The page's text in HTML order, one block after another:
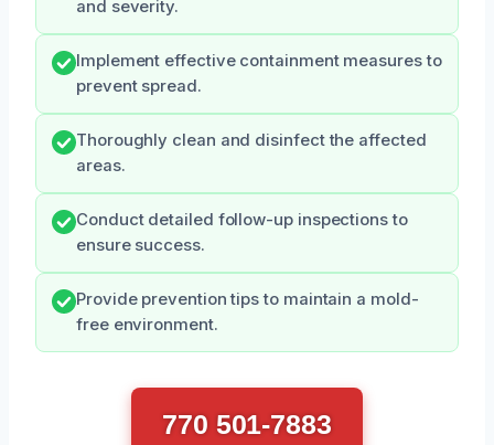
and severity.
Implement effective containment measures to
prevent spread.
Thoroughly clean and disinfect the affected
areas.
Conduct detailed follow-up inspections to
ensure success.
Provide prevention tips to maintain a mold-
free environment.
770 501-7883